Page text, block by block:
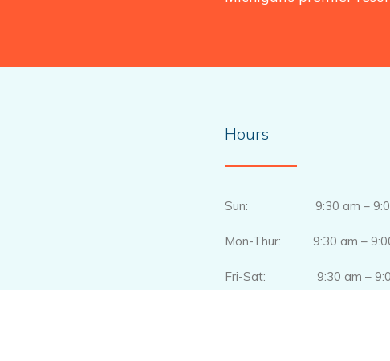
Hours
Sun: 9:30 am –
Mon-Thur: 9:30 am –
Fri-Sat: 9:30 am –